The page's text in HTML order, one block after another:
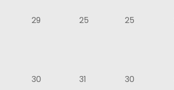
29 25 25
30 31 30